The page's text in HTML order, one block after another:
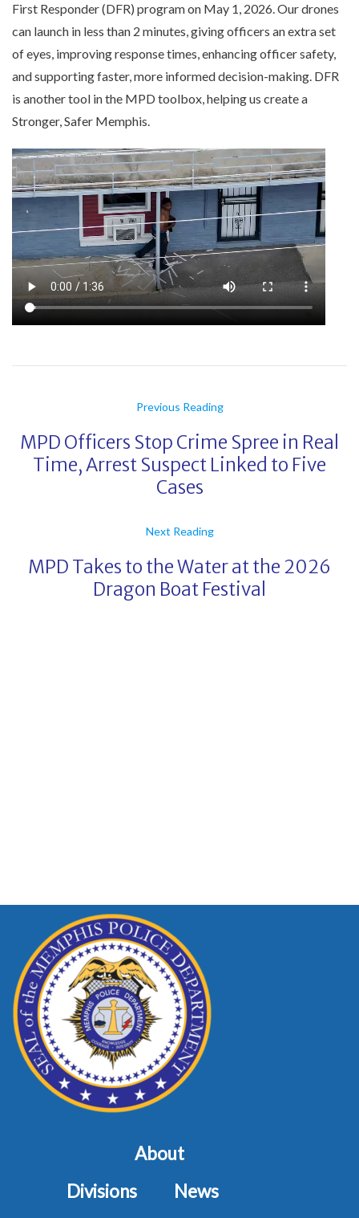
First Responder (DFR) program on May 1, 2026. Our drones
can launch in less than 2 minutes, giving officers an extra set
of eyes, improving response times, enhancing officer safety,
and supporting faster, more informed decision-making. DFR
is another tool in the MPD toolbox, helping us create a
Stronger, Safer Memphis.
Previous Reading
MPD Officers Stop Crime Spree in Real
Time, Arrest Suspect Linked to Five
Cases
Next Reading
MPD Takes to the Water at the 2026
Dragon Boat Festival
About
Divisions
News